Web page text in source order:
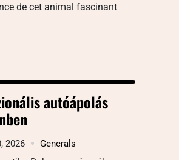
de cet animal fascinant
autóápolás
2026 Generals